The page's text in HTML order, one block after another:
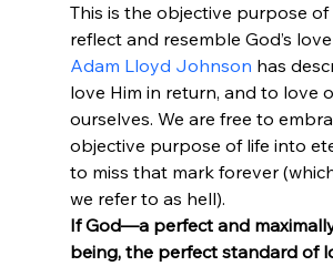
This is the objective purpose of
reflect and resemble God’s love
Adam Lloyd Johnson has
love Him in return, and to love
ourselves. We are free to
objective purpose of life into
to miss that mark forever
we refer to as hell).
If God—a perfect and
being, the perfect standard of